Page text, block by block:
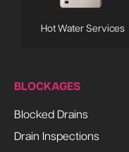
Hot Water Services
BLOCKAGES
Blocked Drains
Drain Inspections